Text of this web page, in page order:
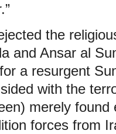
the
and Ansar al
a resurgent
with the
merely
forces from